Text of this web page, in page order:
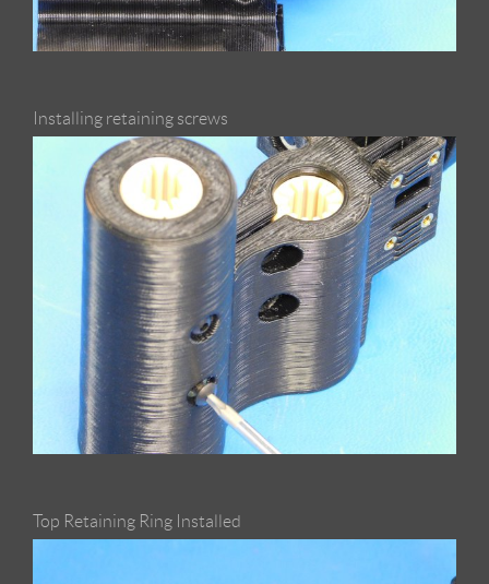
Installing retaining screws
Top Retaining Ring Installed